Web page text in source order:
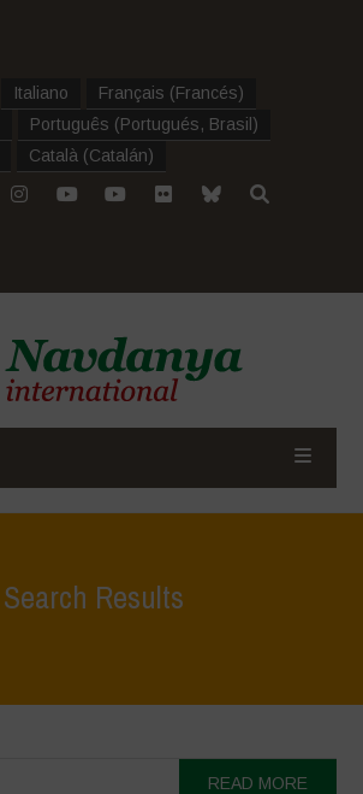
Italiano Français (Francés)
Português (Portugués, Brasil )
Català (Catalán)
Search Results
READ MORE